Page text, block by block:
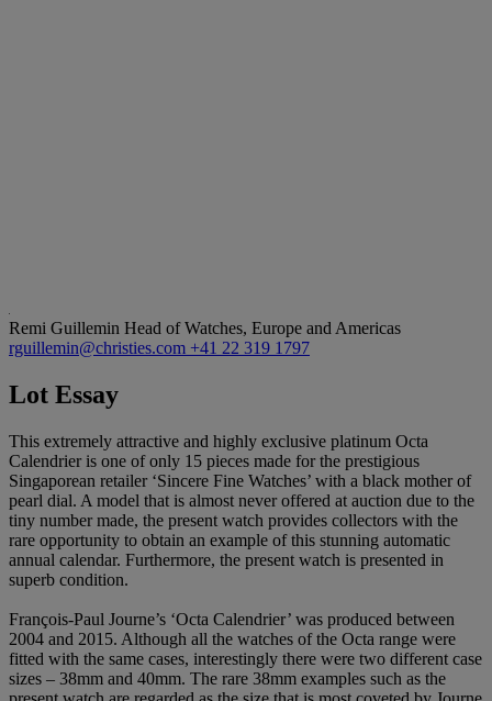
Remi Guillemin Head of Watches, Europe and Americas
rguillemin@christies.com +41 22 319 1797
Lot Essay
This extremely attractive and highly exclusive platinum Octa
Calendrier is one of only 15 pieces made for the prestigious
Singaporean retailer ‘Sincere Fine Watches’ with a black mother of
pearl dial. A model that is almost never offered at auction due to the
tiny number made, the present watch provides collectors with the
rare opportunity to obtain an example of this stunning automatic
annual calendar. Furthermore, the present watch is presented in
superb condition.
François-Paul Journe’s ‘Octa Calendrier’ was produced between
2004 and 2015. Although all the watches of the Octa range were
fitted with the same cases, interestingly there were two different case
sizes – 38mm and 40mm. The rare 38mm examples such as the